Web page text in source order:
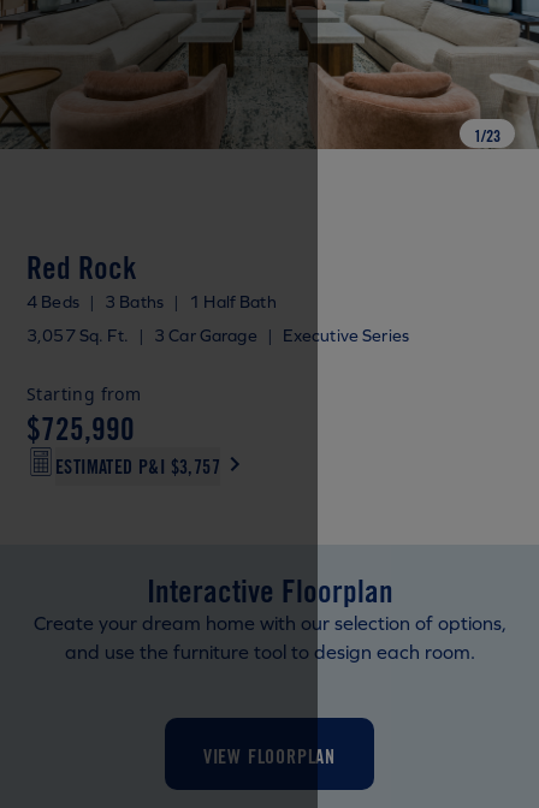
1/23
Red Rock
4 Beds | 3 Baths |
1 Half Bath
3,057 Sq. Ft.
| 3 Car Garage | Executive Series
Starting from
$725,990
ESTIMATED P&I $3,757
Interactive Floorplan
Create your dream home with our selection of options,
and use the furniture tool to design each room.
VIEW FLOORPLAN